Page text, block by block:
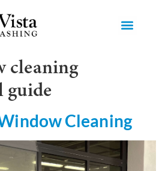
cleaning
guide
Cleaning